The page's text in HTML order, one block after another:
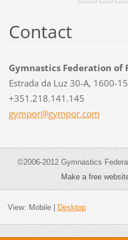
Contact
Gymnastics Federation of
Estrada da Luz 30-A, 1600-
+351.218.141.145
gympor@gympor.com
©2006-2012 Gymnastics
Make a free
View: Mobile| Desktop